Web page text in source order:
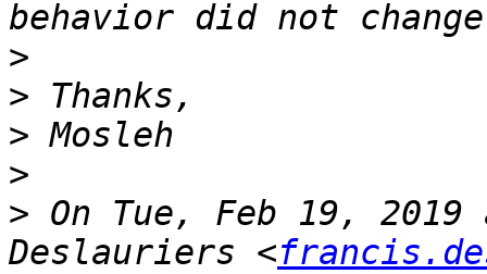
>
>
>
>
> On Tue, Feb 19,
Deslauriers <